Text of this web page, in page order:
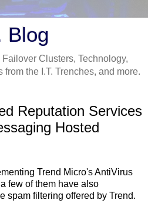
Blog
Clusters, Technology,
the I.T. Trenches, and more.
Reputation Services
Hosted
Trend Micro's AntiVirus
few of them have also
spam filtering offered by Trend.